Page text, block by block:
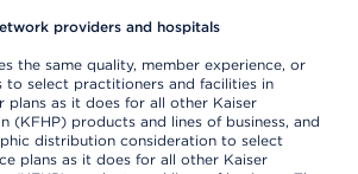
providers and hospitals
the same quality, member experience, or
to select practitioners and facilities in
plans as it does for all other Kaiser
(KFHP) products and lines of business, and
distribution consideration to select
plans as it does for all other Kaiser